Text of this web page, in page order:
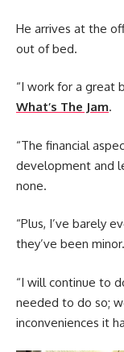
He arrives at the
out of bed.
“I work for a great
What’s The Jam.
“The financial
development and
none.
“Plus, I’ve barely
they’ve been minor.
“I will continue to
needed to do so;
inconveniences it